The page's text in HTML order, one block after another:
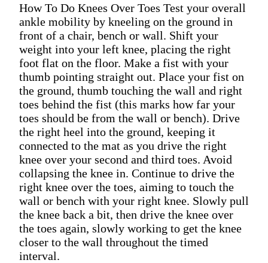
How To Do Knees Over Toes Test your overall
ankle mobility by kneeling on the ground in
front of a chair, bench or wall. Shift your
weight into your left knee, placing the right
foot flat on the floor. Make a fist with your
thumb pointing straight out. Place your fist on
the ground, thumb touching the wall and right
toes behind the fist (this marks how far your
toes should be from the wall or bench). Drive
the right heel into the ground, keeping it
connected to the mat as you drive the right
knee over your second and third toes. Avoid
collapsing the knee in. Continue to drive the
right knee over the toes, aiming to touch the
wall or bench with your right knee. Slowly pull
the knee back a bit, then drive the knee over
the toes again, slowly working to get the knee
closer to the wall throughout the timed
interval.